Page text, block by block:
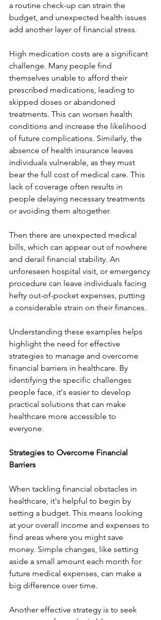
a routine check-up can strain the
budget, and unexpected health issues
add another layer of financial stress.
High medication costs are a significant
challenge. Many people find
themselves unable to afford their
prescribed medications, leading to
skipped doses or abandoned
treatments. This can worsen health
conditions and increase the likelihood
of future complications. Similarly, the
absence of health insurance leaves
individuals vulnerable, as they must
bear the full cost of medical care. This
lack of coverage often results in
people delaying necessary treatments
or avoiding them altogether.
Then there are unexpected medical
bills, which can appear out of nowhere
and derail financial stability. An
unforeseen hospital visit, or emergency
procedure can leave individuals facing
hefty out-of-pocket expenses, putting
a considerable strain on their finances.
Understanding these examples helps
highlight the need for effective
strategies to manage and overcome
financial barriers in healthcare. By
identifying the specific challenges
people face, it's easier to develop
practical solutions that can make
healthcare more accessible to
everyone.
Strategies to Overcome Financial
Barriers
When tackling financial obstacles in
healthcare, it's helpful to begin by
setting a budget. This means looking
at your overall income and expenses to
find areas where you might save
money. Simple changes, like setting
aside a small amount each month for
future medical expenses, can make a
big difference over time.
Another effective strategy is to seek